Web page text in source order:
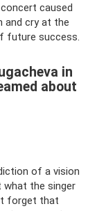
caused
and cry at the
future success.
in
about
of a vision
what the singer
forget that